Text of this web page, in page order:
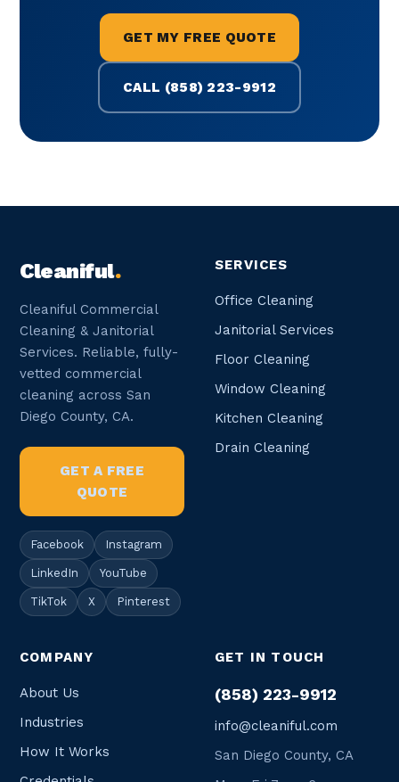
GET MY FREE QUOTE
CALL (858) 223-9912
Cleaniful.
Cleaniful Commercial
Cleaning & Janitorial
Services. Reliable, fully-
vetted commercial
cleaning across San
Diego County, CA.
GET A FREE
QUOTE
Facebook Instagram
LinkedIn YouTube
TikTok X Pinterest
SERVICES
Office Cleaning
Janitorial Services
Floor Cleaning
Window Cleaning
Kitchen Cleaning
Drain Cleaning
COMPANY
About Us
Industries
How It Works
GET IN TOUCH
(858) 223-9912
info@cleaniful.com
San Diego County, CA